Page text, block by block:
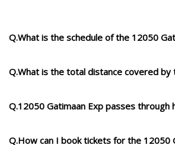
Q.What is the schedule of the 12050
Q.What is the total distance covered by
Q.12050 Gatimaan Exp passes through
Q.How can I book tickets for the 12050